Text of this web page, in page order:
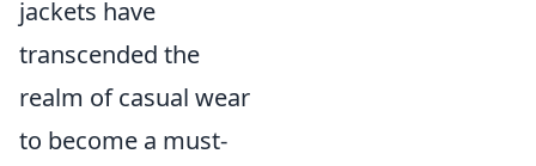
jackets have
transcended the
realm of casual wear
to become a must-